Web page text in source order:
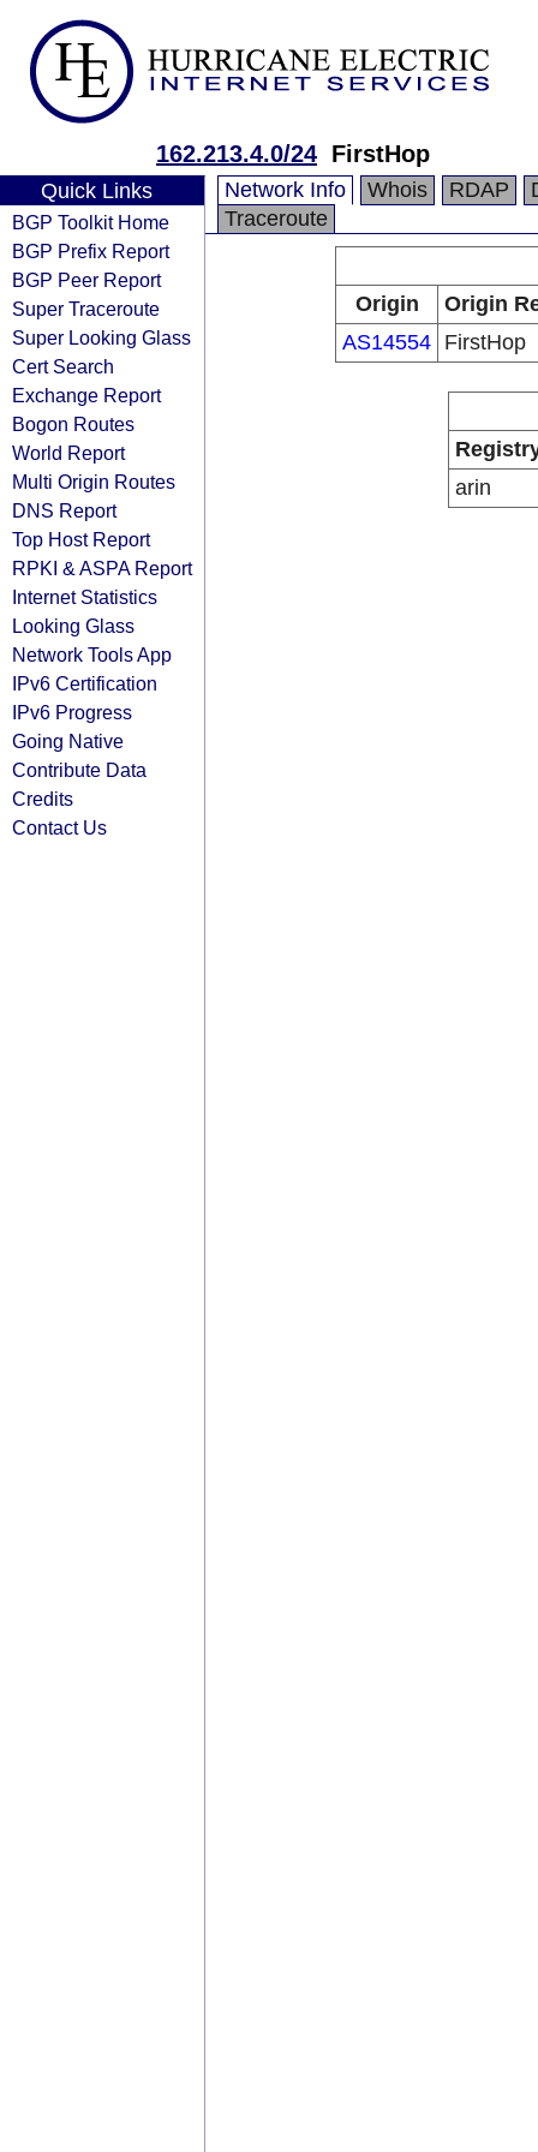
162.213.4.0/24 FirstHop
Quick Links
BGP Toolkit Home
BGP Prefix Report
BGP Peer Report
Super Traceroute
Super Looking Glass
Cert Search
Exchange Report
Bogon Routes
World Report
Multi Origin Routes
DNS Report
Top Host Report
RPKI & ASPA Report
Internet Statistics
Looking Glass
Network Tools App
IPv6 Certification
IPv6 Progress
Going Native
Contribute Data
Credits
Contact Us
Network Info Whois RDAP
Traceroute
Origin
Origin
AS14554 FirstHop
arin